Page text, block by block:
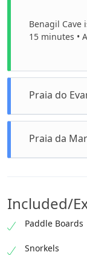
Benagil Cave
15 minutes •
Praia do
1 hour •
Praia da
Included/
Paddle Boards
Snorkels